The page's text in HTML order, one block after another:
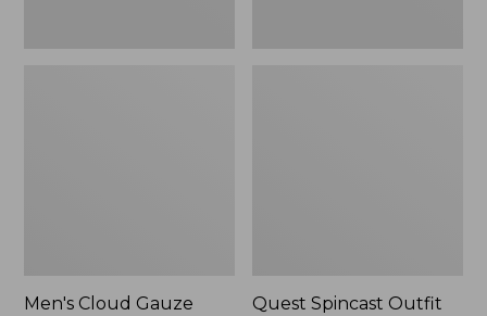
Men's Cloud Gauze
Quest Spincast Outfit